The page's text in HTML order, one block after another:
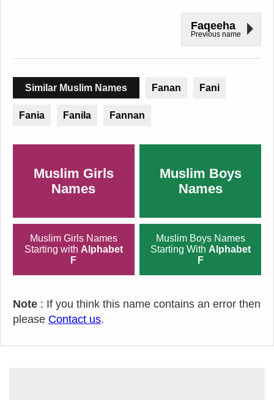
Faqeeha
Previous name
Similar Muslim Names Fanan Fani
Fania Fanila Fannan
Muslim Girls
Names
Muslim Boys
Names
Muslim Girls Names
Starting with Alphabet
F
Muslim Boys Names
Starting With Alphabet
F
Note : If you think this name contains an error then
please Contact us.